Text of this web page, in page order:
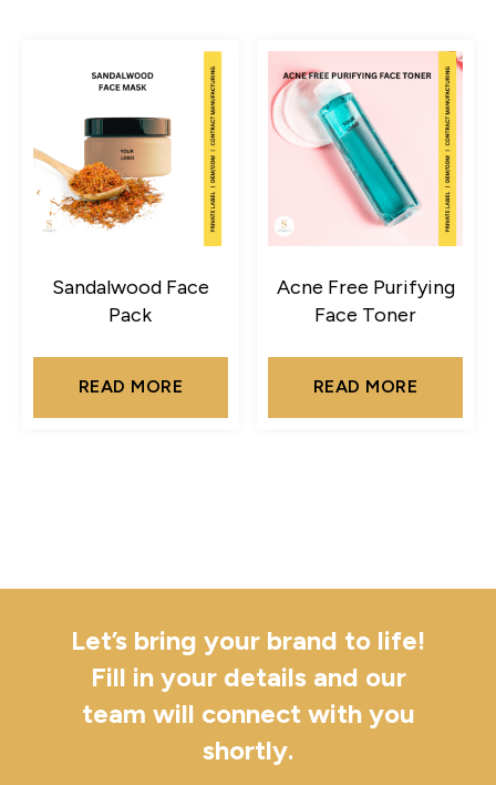
Sandalwood Face
Pack
READ MORE
Acne Free Purifying
Face Toner
READ MORE
Let’s bring your brand to life!
Fill in your details and our
team will connect with you
shortly.